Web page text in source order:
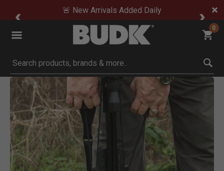
🚨 New Arrivals Added Daily
0
Submit search keywords
Product Images